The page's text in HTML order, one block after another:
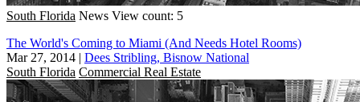
South Florida News View count: 5
The World's Coming to Miami (And Needs Hotel Rooms)
Mar 27, 2014 | Dees Stribling, Bisnow National
South Florida Commercial Real Estate